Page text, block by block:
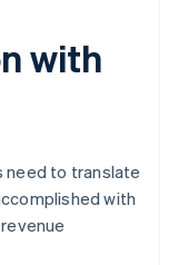
with
need to translate
with